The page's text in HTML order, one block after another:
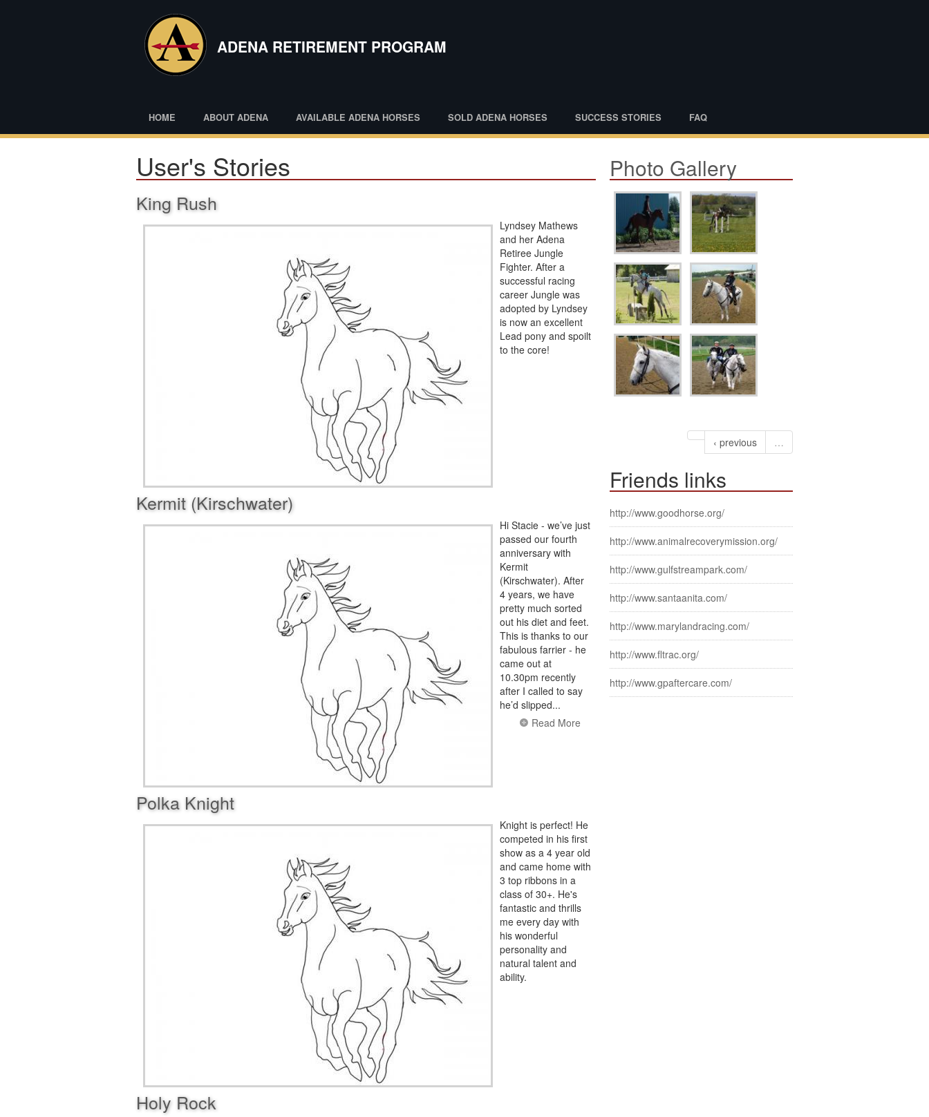
ADENA RETIREMENT PROGRAM
HOME ABOUT ADENA AVAILABLE ADENA HORSES SOLD ADENA HORSES SUCCESS STORIES FAQ
User's Stories
King Rush
Lyndsey Mathews
and her Adena
Retiree Jungle
Fighter. After a
successful racing
career Jungle was
adopted by Lyndsey
is now an excellent
Lead pony and spoilt
to the core!
Kermit (Kirschwater)
Hi Stacie - we’ve just
passed our fourth
anniversary with
Kermit
(Kirschwater). After
4 years, we have
pretty much sorted
out his diet and feet.
This is thanks to our
fabulous farrier - he
came out at
10.30pm recently
after I called to say
he’d slipped...
Read More
Polka Knight
Knight is perfect! He
competed in his first
show as a 4 year old
and came home with
3 top ribbons in a
class of 30+. He's
fantastic and thrills
me every day with
his wonderful
personality and
natural talent and
ability.
Holy Rock
Photo Gallery
‹ previous …
Friends links
http://www.goodhorse.org/
http://www.animalrecoverymission.org/
http://www.gulfstreampark.com/
http://www.santaanita.com/
http://www.marylandracing.com/
http://www.fltrac.org/
http://www.gpaftercare.com/